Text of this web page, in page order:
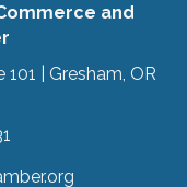
and
| Gresham, OR